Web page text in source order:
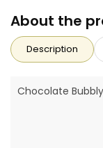
About the
Description
Chocolate